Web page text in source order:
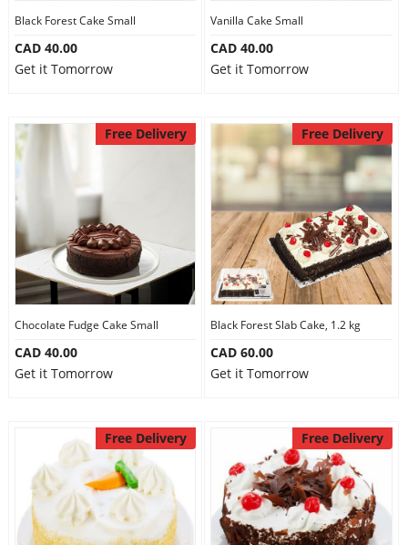
Combos
City
Our Policies
Custom Order
Black Forest Cake Small
CAD 40.00
Get it Tomorrow
Vanilla Cake Small
CAD 40.00
Get it Tomorrow
Free Delivery
Chocolate Fudge Cake Small
CAD 40.00
Get it Tomorrow
Free Delivery
Black Forest Slab Cake, 1.2 kg
CAD 60.00
Get it Tomorrow
Free Delivery Free Delivery